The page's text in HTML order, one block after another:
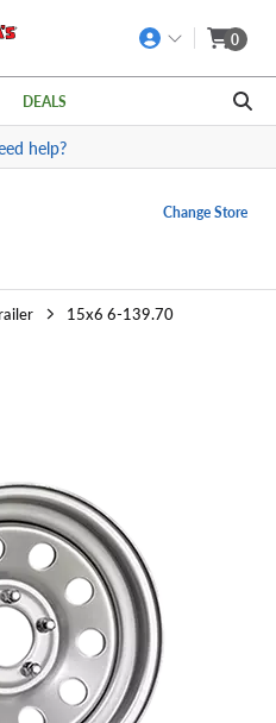
link
0
DEALS
help?
Change Store
15x6 6-139.70